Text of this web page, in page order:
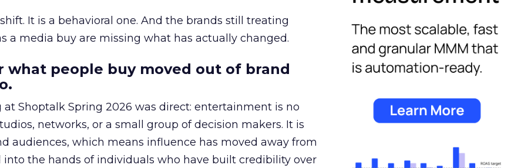
It is a behavioral one. And the brands still treating
a media buy are missing what has actually changed.
what people buy moved out of brand
at Shoptalk Spring 2026 was direct: entertainment is no
networks, or a small group of decision makers. It is
audiences, which means influence has moved away from
into the hands of individuals who have built credibility over